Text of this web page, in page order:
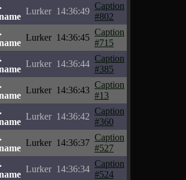
Lurker 14:36:49
Caption
#802
Lurker 14:36:45
Caption
#715
Lurker 14:36:44
Caption
#385
Lurker 14:36:43
Caption
#13
Lurker 14:36:42
Caption
#360
Lurker 14:36:37
Caption
#527
Lurker 14:36:34
Caption
#524